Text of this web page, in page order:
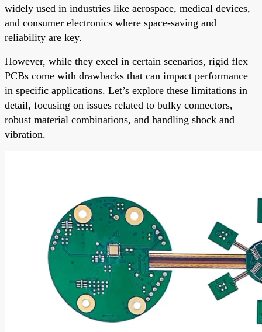
widely used in industries like aerospace, medical devices,
and consumer electronics where space-saving and
reliability are key.
However, while they excel in certain scenarios, rigid flex
PCBs come with drawbacks that can impact performance
in specific applications. Let’s explore these limitations in
detail, focusing on issues related to bulky connectors,
robust material combinations, and handling shock and
vibration.